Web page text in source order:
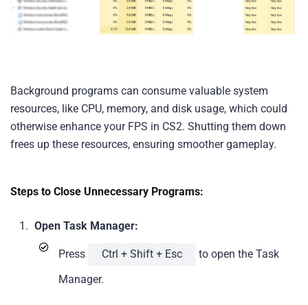
Background programs can consume valuable system
resources, like CPU, memory, and disk usage, which could
otherwise enhance your FPS in CS2. Shutting them down
frees up these resources, ensuring smoother gameplay.
Steps to Close Unnecessary Programs:
Open Task Manager:
Press Ctrl + Shift + Esc
to open the Task
Manager.